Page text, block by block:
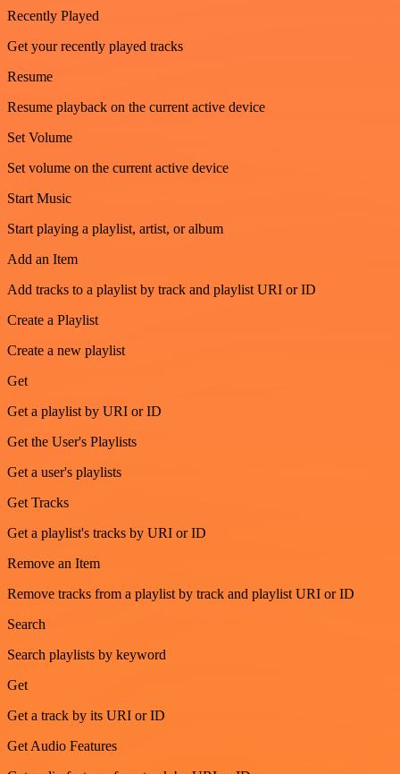
Recently Played
Get your recently played tracks
Resume
Resume playback on the current active device
Set Volume
Set volume on the current active device
Start Music
Start playing a playlist, artist, or album
Add an Item
Add tracks to a playlist by track and playlist URI or ID
Create a Playlist
Create a new playlist
Get
Get a playlist by URI or ID
Get the User's Playlists
Get a user's playlists
Get Tracks
Get a playlist's tracks by URI or ID
Remove an Item
Remove tracks from a playlist by track and playlist URI or ID
Search
Search playlists by keyword
Get
Get a track by its URI or ID
Get Audio Features